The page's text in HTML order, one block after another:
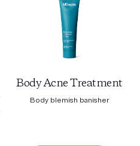
Body Acne Treatment
Body blemish banisher